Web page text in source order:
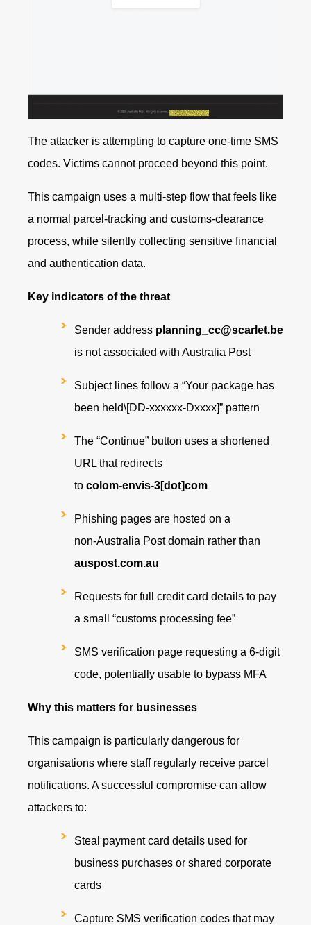
The attacker is attempting to capture one‑time SMS
codes. Victims cannot proceed beyond this point.
This campaign uses a multi‑step flow that feels like
a normal parcel‑tracking and customs‑clearance
process, while silently collecting sensitive financial
and authentication data.
Key indicators of the threat
Sender address planning_cc@scarlet.be
is not associated with Australia Post
Subject lines follow a “Your package has
been held\[DD‑xxxxxx‑Dxxxx]” pattern
The “Continue” button uses a shortened
URL that redirects
to colom‑envis‑3[dot]com
Phishing pages are hosted on a
non‑Australia Post domain rather than
auspost.com.au
Requests for full credit card details to pay
a small “customs processing fee”
SMS verification page requesting a 6‑digit
code, potentially usable to bypass MFA
Why this matters for businesses
This campaign is particularly dangerous for
organisations where staff regularly receive parcel
notifications. A successful compromise can allow
attackers to:
Steal payment card details used for
business purchases or shared corporate
cards
Capture SMS verification codes that may